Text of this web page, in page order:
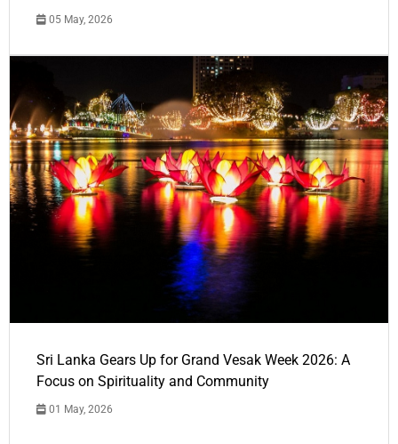
05 May, 2026
Sri Lanka Gears Up for Grand Vesak Week 2026: A
Focus on Spirituality and Community
01 May, 2026